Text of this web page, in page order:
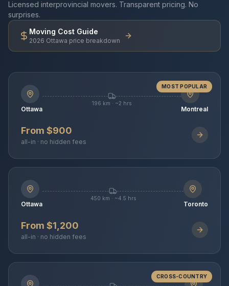
Licensed interprovincial movers. Transparent pricing. No
surprises.
Moving Cost Guide
2026 Ottawa price breakdown
MOST POPULAR
Ottawa
196 km · ~2 hrs
Montreal
From $900
all-in · no hidden fees
Ottawa
450 km · ~4.5 hrs
Toronto
From $1,200
all-in · no hidden fees
CROSS-COUNTRY